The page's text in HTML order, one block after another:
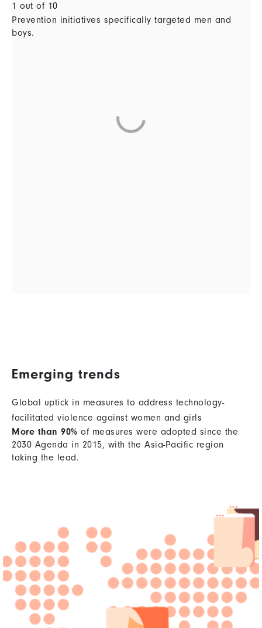
1 out of 10
Prevention initiatives specifically targeted men and
boys.
Emerging trends
Global uptick in measures to address technology-
facilitated violence against women and girls
More than 90% of measures were adopted since the
2030 Agenda in 2015, with the Asia-Pacific region
taking the lead.